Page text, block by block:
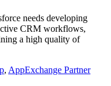
needs developing
CRM workflows,
a high quality of
, AppExchange Partner